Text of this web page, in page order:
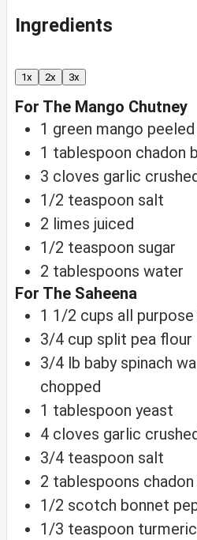
Ingredients
1x 2x 3x
For The Mango Chutney
1 green mango
1 tablespoon chadon
3 cloves garlic
1/2 teaspoon salt
2 limes juiced
1/2 teaspoon sugar
2 tablespoons water
For The Saheena
1 1/2 cups all
3/4 cup split pea flour
3/4 lb baby spinach
chopped
1 tablespoon yeast
4 cloves garlic
3/4 teaspoon salt
2 tablespoons chadon
1/2 scotch bonnet
1/3 teaspoon turmeric